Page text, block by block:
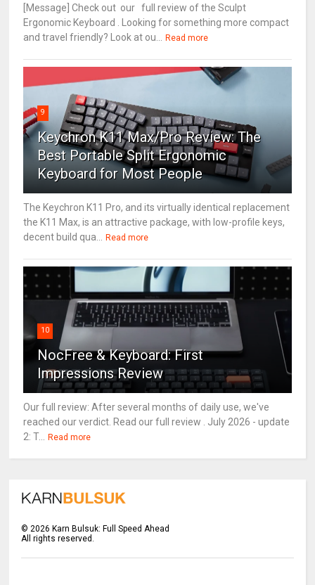
[Message] Check out our full review of the Sculpt
Ergonomic Keyboard . Looking for something more compact
and travel friendly? Look at ou... Read more
9
Keychron K11 Max/Pro Review: The
Best Portable Split Ergonomic
Keyboard for Most People
The Keychron K11 Pro, and its virtually identical replacement
the K11 Max, is an attractive package, with low-profile keys,
decent build qua... Read more
10
NocFree & Keyboard: First
Impressions Review
Our full review: After several months of daily use, we've
reached our verdict. Read our full review . July 2026 - update
2: T... Read more
©2026 Karn Bulsuk: Full Speed Ahead
All rights reserved.